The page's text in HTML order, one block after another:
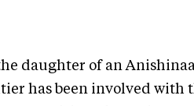
daughter of an
has been involved with